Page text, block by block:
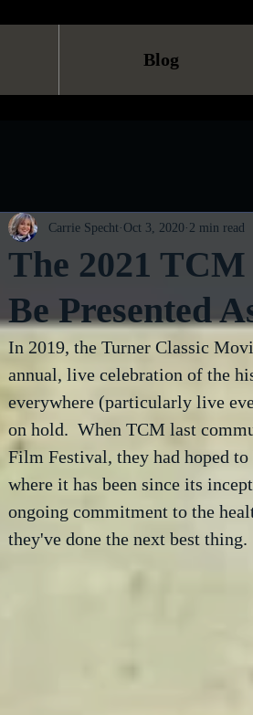
Blog
The 2021
Be Presented
Carrie Specht Oct 3, 2020 2 min read
In 2019, the Turner Classic
annual, live celebration of the
everywhere (particularly live
on hold.  When TCM last
Film Festival, they had hoped
where it has been since its
ongoing commitment to the
they've done the next best thing.